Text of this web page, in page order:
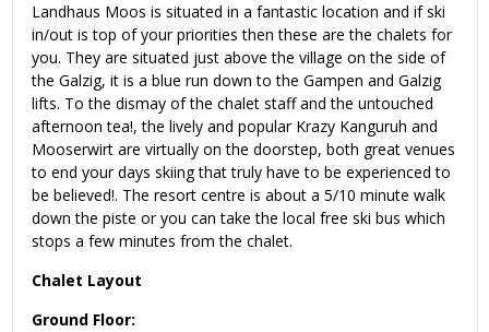
Landhaus Moos is situated in a fantastic location and if ski
in/out is top of your priorities then these are the chalets for
you. They are situated just above the village on the side of
the Galzig, it is a blue run down to the Gampen and Galzig
lifts. To the dismay of the chalet staff and the untouched
afternoon tea!, the lively and popular Krazy Kanguruh and
Mooserwirt are virtually on the doorstep, both great venues
to end your days skiing that truly have to be experienced to
be believed!. The resort centre is about a 5/10 minute walk
down the piste or you can take the local free ski bus which
stops a few minutes from the chalet.
Chalet Layout
Ground Floor: